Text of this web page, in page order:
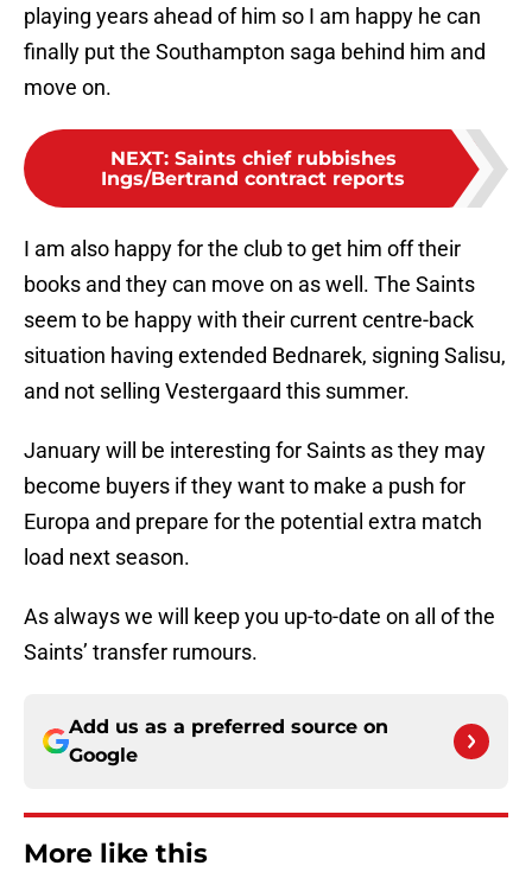
playing years ahead of him so I am happy he can
finally put the Southampton saga behind him and
move on.
NEXT: Saints chief rubbishes
Ings/Bertrand contract reports
I am also happy for the club to get him off their
books and they can move on as well. The Saints
seem to be happy with their current centre-back
situation having extended Bednarek, signing Salisu,
and not selling Vestergaard this summer.
January will be interesting for Saints as they may
become buyers if they want to make a push for
Europa and prepare for the potential extra match
load next season.
As always we will keep you up-to-date on all of the
Saints’ transfer rumours.
Add us as a preferred source on
Google
More like this